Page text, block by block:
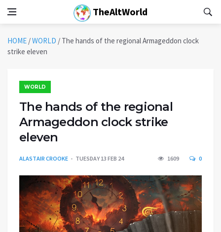
TheAltWorld
HOME /WORLD / The hands of the regional Armageddon clock
strike eleven
WORLD
The hands of the regional
Armageddon clock strike
eleven
ALASTAIR CROOKE TUESDAY 13 FEB 24 1609 0